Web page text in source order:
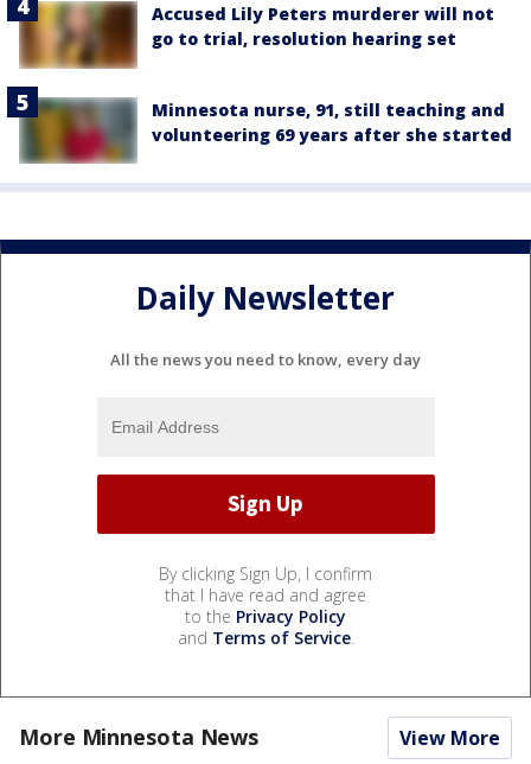
Accused Lily Peters murderer will not
go to trial, resolution hearing set
Minnesota nurse, 91, still teaching and
volunteering 69 years after she started
Daily Newsletter
All the news you need to know, every day
By clicking Sign Up, I confirm
that I have read and agree
to the Privacy Policy
and Terms of Service.
More Minnesota News View More